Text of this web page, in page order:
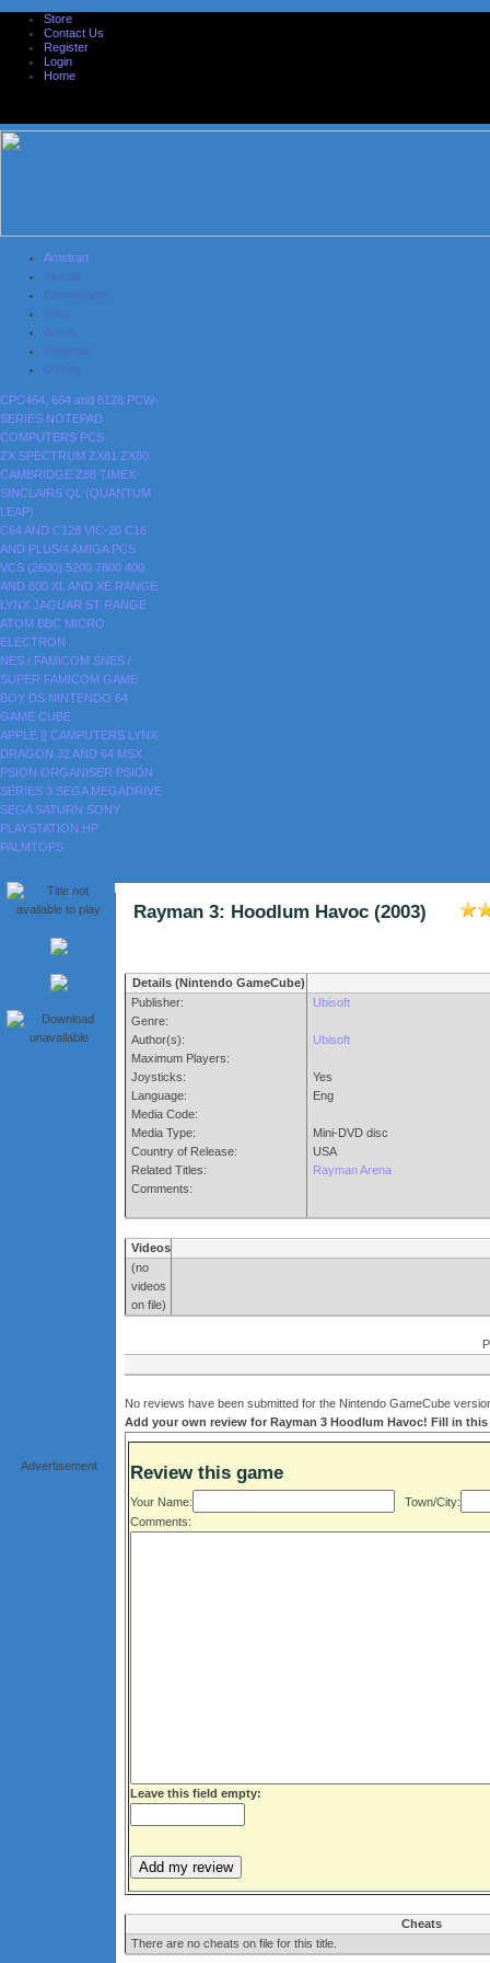
Store
Contact Us
Register
Login
Home
Amstrad
Sinclair
Atari
Nintendo
Others
CPC464, 664 and 6128 PCW-
SERIES NOTEPAD
COMPUTERS PCS
ZX SPECTRUM ZX81 ZX80
CAMBRIDGE Z88 TIMEX-
SINCLAIRS QL (QUANTUM
LEAP)
C64 AND C128 VIC-20 C16
AND PLUS/4AMIGA PCS
VCS (2600) 5200 7800 400
AND 800 XL AND XE RANGE
LYNX JAGUAR ST RANGE
ATOM BBC MICRO
ELECTRON
NES / FAMICOM SNES /
SUPER FAMICOM GAME
BOY DS NINTENDO 64
GAME CUBE
APPLE ][ CAMPUTERS LYNX
DRAGON 32 AND 64 MSX
PSION ORGANISER PSION
SERIES 3 SEGA MEGADRIVE
SEGA SATURN SONY
PLAYSTATION HP
PALMTOPS
Advertisement
Rayman 3: Hoodlum Havoc (2003)
Details (Nintendo GameCube)
Publisher:
Genre:
Author(s):
Maximum Players:
Joysticks:
Language:
Media Code:
Media Type:
Country of Release:
Related Titles:
Comments:
Ubisoft
Ubisoft
Yes
Eng
Mini-DVD disc
USA
Rayman Arena
Videos
(no
videos
on file)
No reviews have been submitted for the Nintendo GameCube
Add your own review for Rayman 3 Hoodlum Havoc! Fill in
Review this game
Your Name:
Town/City:
Comments:
Leave this field empty:
Cheats
There are no cheats on file for this title.